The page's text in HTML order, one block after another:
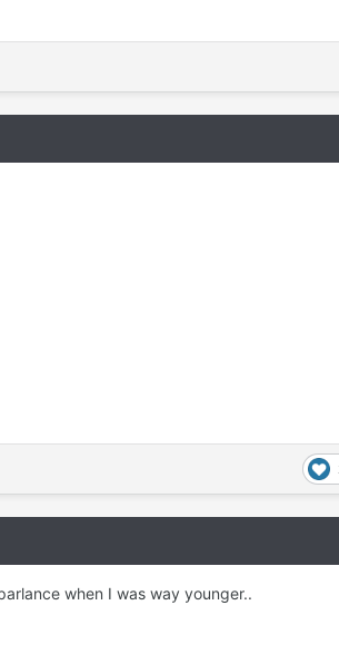
when I was way younger..